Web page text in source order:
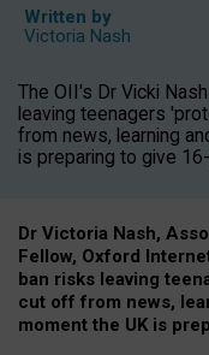
Written by
Victoria Nash
The OII's Dr Vicki
leaving teenagers
from news, learning
is preparing to give
Dr Victoria Nash,
Fellow, Oxford
ban risks leaving
cut off from news,
moment the UK is